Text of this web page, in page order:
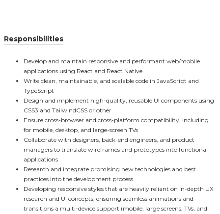
Responsibilities
Develop and maintain responsive and performant web/mobile
applications using React and React Native
Write clean, maintainable, and scalable code in JavaScript and
TypeScript
Design and implement high-quality, reusable UI components using
CSS3 and TailwindCSS or other
Ensure cross-browser and cross-platform compatibility, including
for mobile, desktop, and large-screen TVs
Collaborate with designers, back-end engineers, and product
managers to translate wireframes and prototypes into functional
applications
Research and integrate promising new technologies and best
practices into the development process
Developing responsive styles that are heavily reliant on in-depth UX
research and UI concepts, ensuring seamless animations and
transitions a multi-device support (mobile, large screens, TVs, and